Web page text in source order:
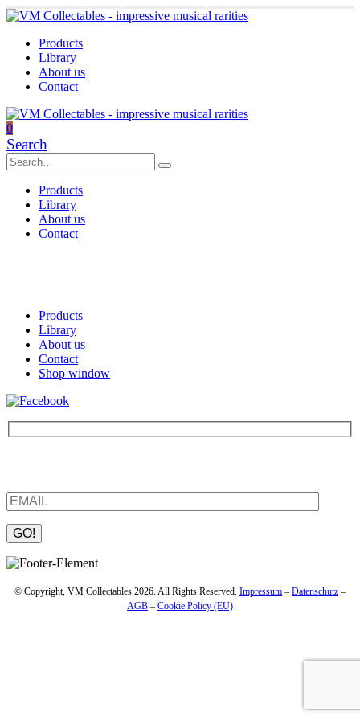
Products
Library
About us
Contact
0
Search
Products
Library
About us
Contact
Products
Library
About us
Contact
Shop window
Please leave this field empty.
© Copyright, VM Collectables 2026. All Rights Reserved. Impressum – Datenschutz –
AGB – Cookie Policy (EU)